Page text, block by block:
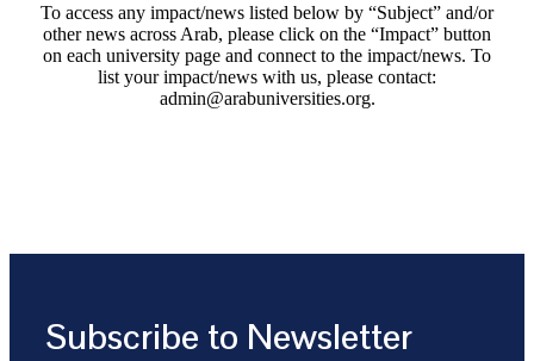
To access any impact/news listed below by “Subject” and/or
other news across Arab, please click on the “Impact” button
on each university page and connect to the impact/news. To
list your impact/news with us, please contact:
admin@arabuniversities.org.
Subscribe to Newsletter